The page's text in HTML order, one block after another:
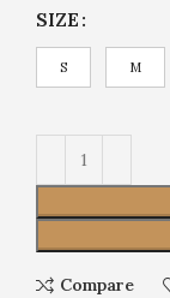
SIZE
S M
Compare